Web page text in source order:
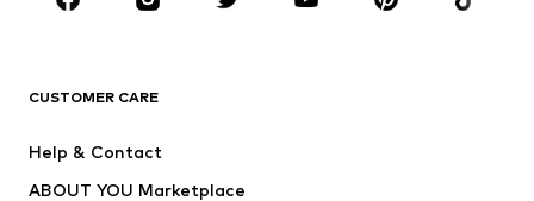
BRANDS
ADIDAS ORIGINALS
ADIDAS PERFORMANCE
CUSTOMER CARE
Help & Contact
ABOUT YOU Marketplace